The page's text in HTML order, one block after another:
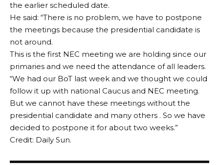
the earlier scheduled date.
He said: “There is no problem, we have to postpone
the meetings because the presidential candidate is
not around.
This is the first NEC meeting we are holding since our
primaries and we need the attendance of all leaders.
“We had our BoT last week and we thought we could
follow it up with national Caucus and NEC meeting.
But we cannot have these meetings without the
presidential candidate and many others . So we have
decided to postpone it for about two weeks.”
Credit: Daily Sun.